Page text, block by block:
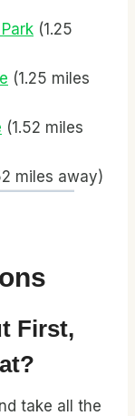
(1.25
(1.25 miles
(1.52 miles
miles away)
First,
take all the